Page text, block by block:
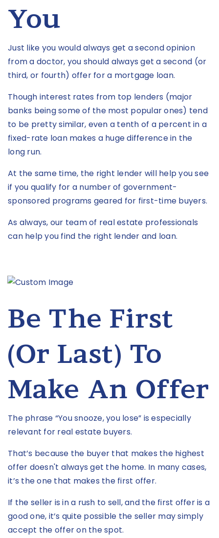
You
Just like you would always get a second opinion
from a doctor, you should always get a second (or
third, or fourth) offer for a mortgage loan.
Though interest rates from top lenders (major
banks being some of the most popular ones) tend
to be pretty similar, even a tenth of a percent in a
fixed-rate loan makes a huge difference in the
long run.
At the same time, the right lender will help you see
if you qualify for a number of government-
sponsored programs geared for first-time buyers.
As always, our team of real estate professionals
can help you find the right lender and loan.
Be The First
(or Last) To
Make An Offer
The phrase “You snooze, you lose” is especially
relevant for real estate buyers.
That’s because the buyer that makes the highest
offer doesn't always get the home. In many cases,
it’s the one that makes the first offer.
If the seller is in a rush to sell, and the first offer is a
good one, it’s quite possible the seller may simply
accept the offer on the spot.